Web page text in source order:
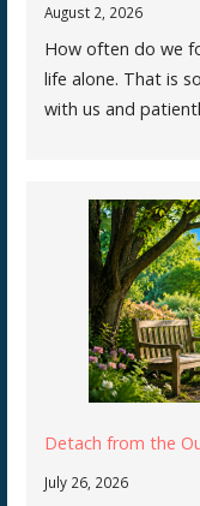
August 2, 2026
How often do we
life alone. That is
with us and
Detach from the
July 26, 2026